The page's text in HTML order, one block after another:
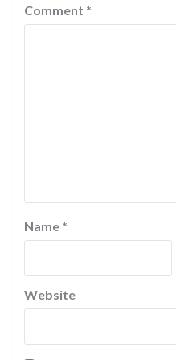
Comment *
Name *
Website